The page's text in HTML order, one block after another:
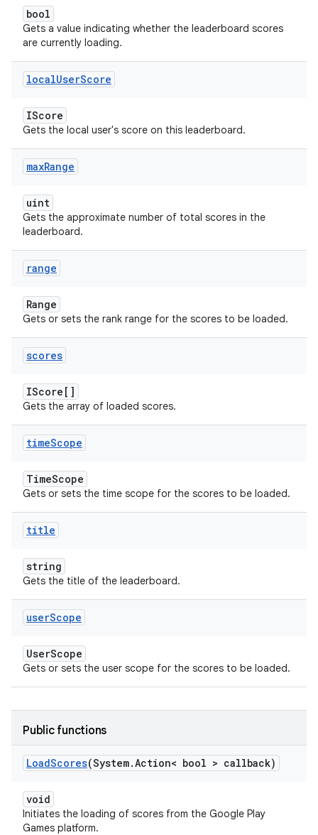
bool
Gets a value indicating whether the leaderboard scores
are currently loading.
localUserScore
IScore
Gets the local user's score on this leaderboard.
maxRange
uint
Gets the approximate number of total scores in the
leaderboard.
range
Range
Gets or sets the rank range for the scores to be loaded.
scores
IScore[]
Gets the array of loaded scores.
timeScope
TimeScope
Gets or sets the time scope for the scores to be loaded.
title
string
Gets the title of the leaderboard.
userScope
UserScope
Gets or sets the user scope for the scores to be loaded.
Public functions
LoadScores(System.Action< bool > callback)
void
Initiates the loading of scores from the Google Play
Games platform.